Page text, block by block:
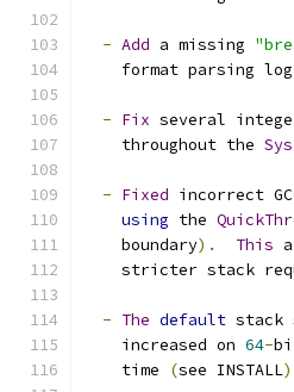
- Add a missing
format parsing
- Fix several
    throughout the
- Fixed incorrect
using the
    boundary
). This
stricter stack
- The default stack
    increased on
64-
    time
(see INSTALL